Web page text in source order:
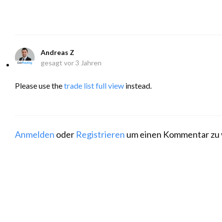
Andreas Z
gesagt vor 3 Jahren
Please use thetrade list full view instead.
Anmelden oder Registrieren um einen Kommentar